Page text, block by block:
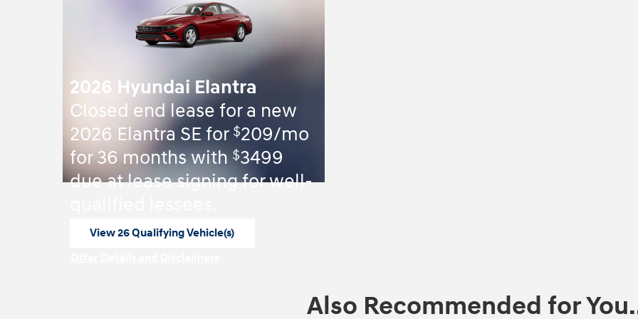
2026 Hyundai Elantra
Closed end lease for a new
2026 Elantra SE for $209/mo
for 36 months with$3499
due at lease signing for well-
View 26 Qualifying Vehicle(s)
Also Recommended for